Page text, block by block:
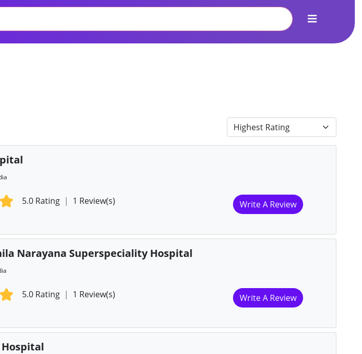
5.0 Rating | 1 Review(s) Write A Review
Narayana Superspeciality Hospital
5.0 Rating | 1 Review(s) Write A Review